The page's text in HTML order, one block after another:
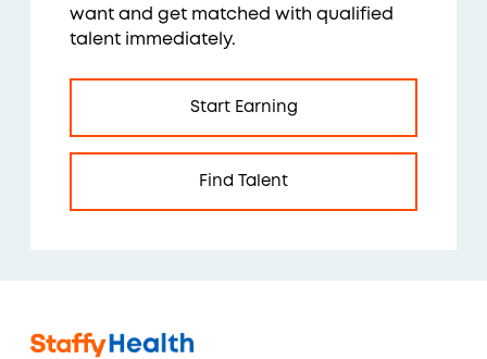
want and get matched with qualified
talent immediately.
Start Earning
Find Talent